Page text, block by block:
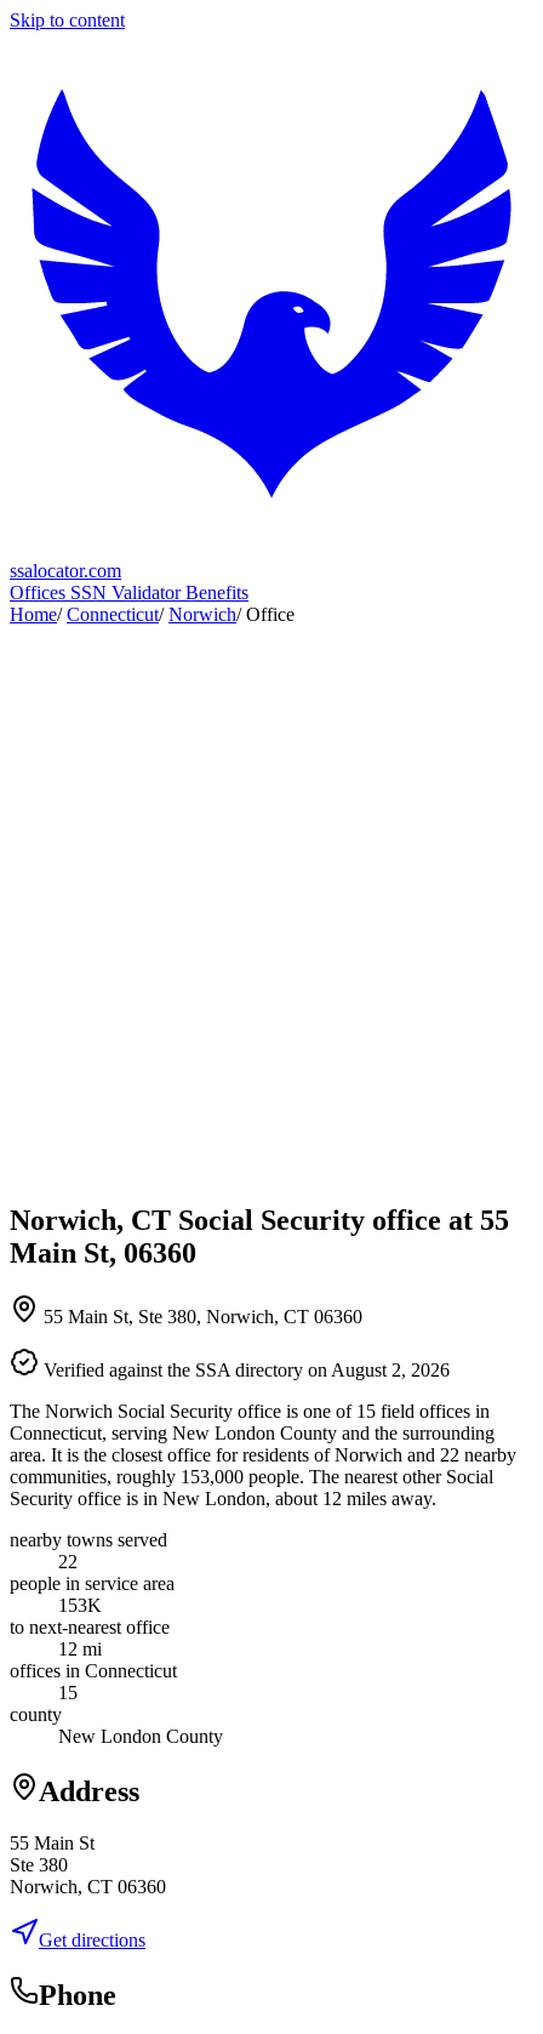
Skip to content
ssalocator.com
Offices SSN ValidatorBenefits
Home/ Connecticut/ Norwich/ Office
Norwich, CT Social Security office at 55
Main St, 06360
55 Main St, Ste 380, Norwich, CT 06360
Verified against the SSA directory on August 2, 2026
The Norwich Social Security office is one of 15 field offices in
Connecticut, serving New London County and the surrounding
area. It is the closest office for residents of Norwich and 22 nearby
communities, roughly 153,000 people. The nearest other Social
Security office is in New London, about 12 miles away.
nearby towns served
22
people in service area
153K
to next-nearest office
12 mi
offices in Connecticut
15
county
New London County
Address
55 Main St
Ste 380
Norwich, CT 06360
Get directions
Phone